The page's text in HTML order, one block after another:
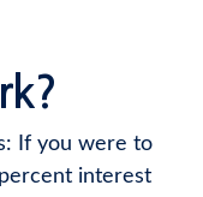
If you were to
interest